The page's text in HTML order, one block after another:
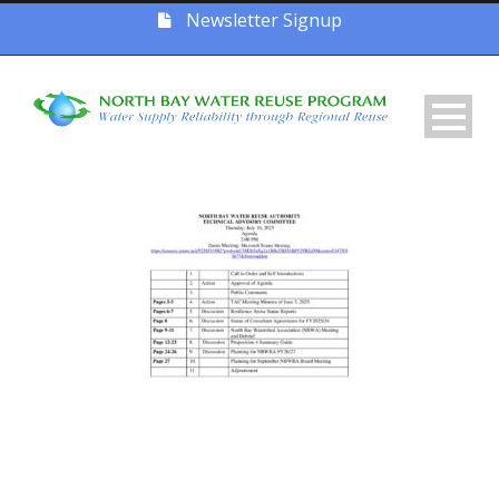
Newsletter Signup